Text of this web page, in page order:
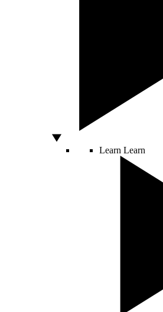
Learn Learn